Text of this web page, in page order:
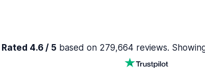
Rated 4.6 / 5 based on 279,664 reviews.